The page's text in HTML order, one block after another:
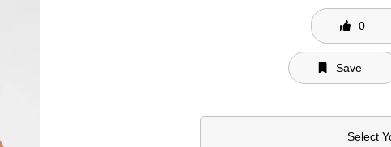
0
Save
Select